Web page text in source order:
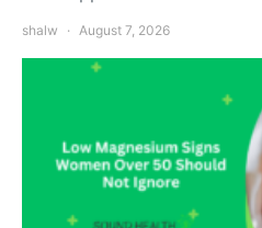
shalw August 7, 2026